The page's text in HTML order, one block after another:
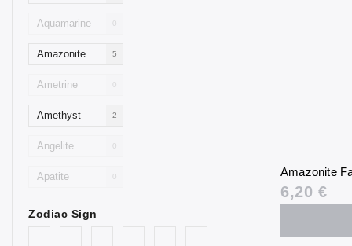
Aquamarine 0
Amazonite 5
Ametrine 0
Amethyst 2
Angelite 0
Apatite 0
Zodiac Sign
Amazonite
6,20 €